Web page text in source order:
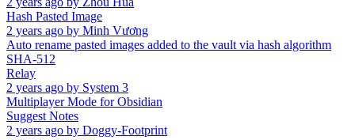
Hash Pasted Image
2 years ago by Minh Vương
Auto rename pasted images added to the vault via hash algorithm
SHA-512
Relay
2 years ago by System 3
Multiplayer Mode for Obsidian
Suggest Notes
2 years ago by Doggy-Footprint